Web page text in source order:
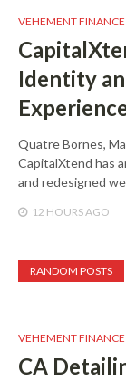
VEHEMENT
Identity
Quatre Bornes,
CapitalXtend has
and redesigned
12 HOURSAGO
RANDOM POSTS
VEHEMENT
CA